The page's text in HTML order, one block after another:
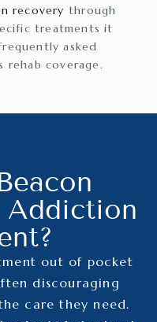
recovery through
treatments it
asked
rehab coverage.
Addiction
out of pocket
discouraging
care they need.